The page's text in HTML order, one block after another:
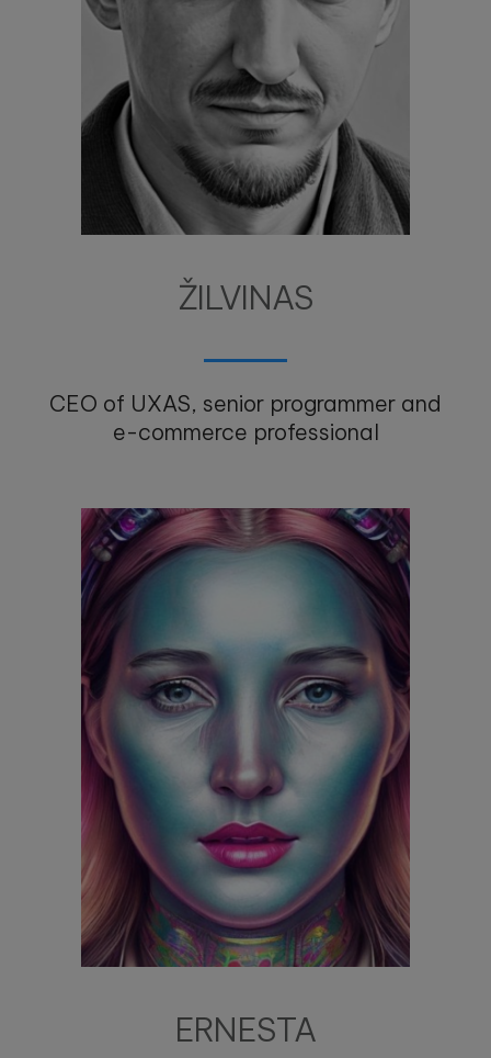
ŽILVINAS
CEO of UXAS, senior programmer and
e-commerce professional
ERNESTA